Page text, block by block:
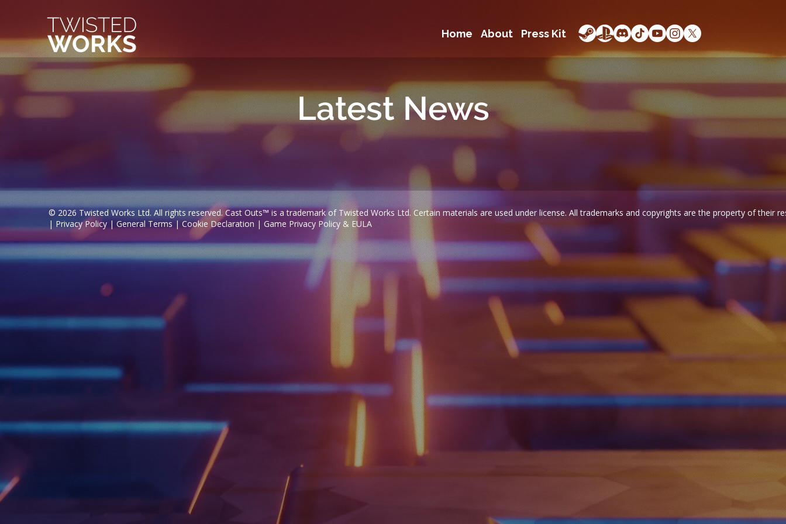
Home About Press Kit
Latest News
© 2026 Twisted Works Ltd. All rights reserved. Cast Outs™ is a trademark of Twisted Works Ltd. Certain materials are used under license. All trademarks and copyrights are the property of their
| Privacy Policy | General Terms|Cookie Declaration | Game Privacy Policy & EULA